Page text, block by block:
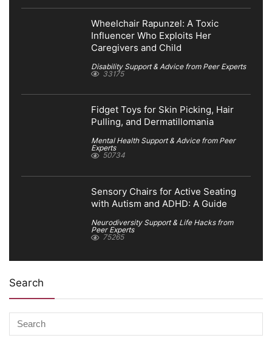
Wheelchair Rapunzel: A Toxic
Influencer Who Exploits Her
Caregivers and Child
Disability Support & Advice from Peer Experts
33175
Fidget Toys for Skin Picking, Hair
Pulling, and Dermatillomania
Mental Health Support & Advice from Peer
Experts
50734
Sensory Chairs for Active Seating
with Autism and ADHD: A Guide
Neurodiversity Support & Life Hacks from
Peer Experts
75265
Search